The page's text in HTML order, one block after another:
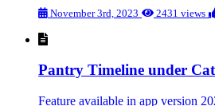
November 3rd, 2023 2431 views
Pantry Timeline under
Feature available in app version